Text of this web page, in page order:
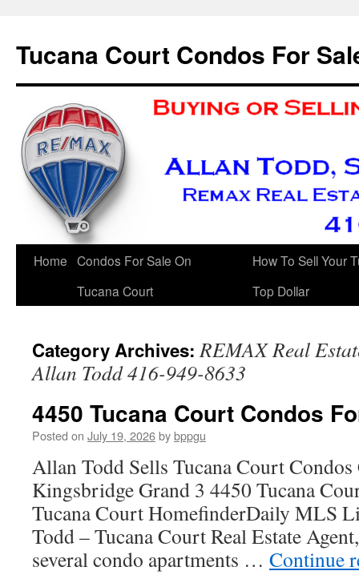
content
Tucana Court Condos For
Home Condos For Sale On
Tucana Court
How To Sell Your
Top Dollar
Category Archives:REMAX Real
Allan Todd 416-949-8633
4450 Tucana Court Condos
Posted on July 19, 2026bybppgu
Allan Todd Sells Tucana Court
Kingsbridge Grand 3 4450 Tucana
Tucana Court HomefinderDaily MLS
Todd – Tucana Court Real Estate
several condo apartments … Continue